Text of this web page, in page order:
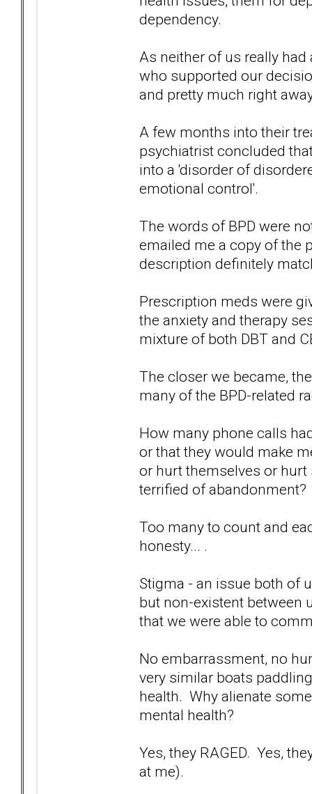
dependency.
As neither of us really
who supported our
and pretty much right
A few months into their
psychiatrist concluded
into a 'disorder of
emotional control'.
The words of BPD were
emailed me a copy of the
description definitely
Prescription meds were
the anxiety and therapy
mixture of both DBT and
The closer we became,
many of the BPD-related
How many phone calls
or that they would make
or hurt themselves or hurt
terrified of abandonment?
Too many to count and
honesty... .
Stigma - an issue both of
but non-existent between
that we were able to
No embarrassment, no
very similar boats
health. Why alienate
mental health?
Yes, they RAGED. Yes,
at me).